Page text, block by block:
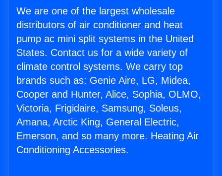
We are one of the largest wholesale
distributors of air conditioner and heat
pump ac mini split systems in the United
States. Contact us for a wide variety of
climate control systems. We carry top
brands such as: Genie Aire, LG, Midea,
Cooper and Hunter, Alice, Sophia, OLMO,
Victoria, Frigidaire, Samsung, Soleus,
Amana, Arctic King, General Electric,
Emerson, and so many more. Heating Air
Conditioning Accessories.